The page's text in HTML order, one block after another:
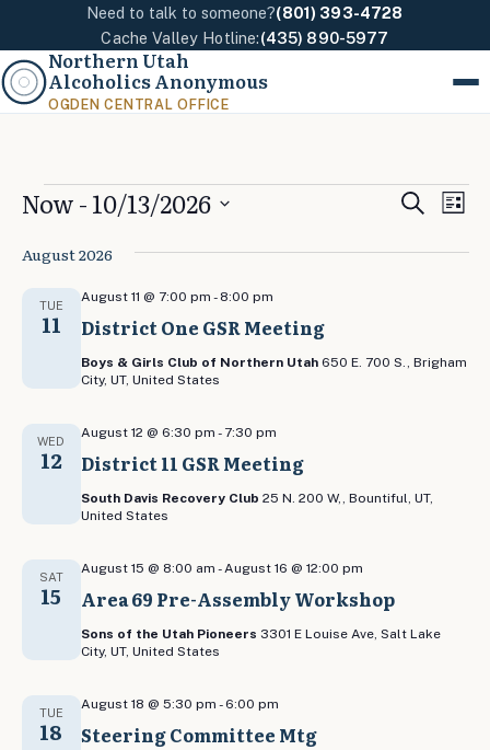
Need to talk to someone?(801) 393-4728
Cache Valley Hotline:(435) 890-5977
Northern Utah
Alcoholics Anonymous
OGDEN CENTRAL OFFICE
Menu
Events Events
Search
List
Now - 10/13/2026
date.
August 2026
TUE
11 District One GSR Meeting
August 11 @ 7:00 pm - 8:00 pm
Boys & Girls Club of Northern Utah 650 E. 700 S., Brigham
City, UT, United States
WED
12 District 11 GSR Meeting
August 12 @ 6:30 pm - 7:30 pm
South Davis Recovery Club 25 N. 200 W,, Bountiful, UT,
United States
SAT
15 Area 69 Pre-Assembly Workshop
August 15 @ 8:00 am -August 16 @ 12:00 pm
Sons of the Utah Pioneers 3301 E Louise Ave, Salt Lake
City, UT, United States
TUE
18 Steering Committee Mtg
August 18 @ 5:30 pm -6:00 pm